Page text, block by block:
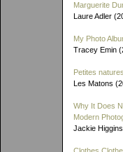
Marguerite
Laure Adler
My Photo
Tracey Emin
Petites natures
Les Matons
Why It Does
Modern
Jackie